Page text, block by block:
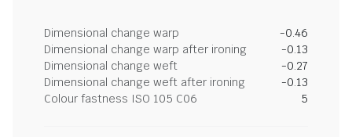
Dimensional change warp
-0.46
Dimensional change warp after ironing
-0.13
Dimensional change weft
-0.27
Dimensional change weft after ironing
-0.13
Colour fastness ISO 105 C06
5